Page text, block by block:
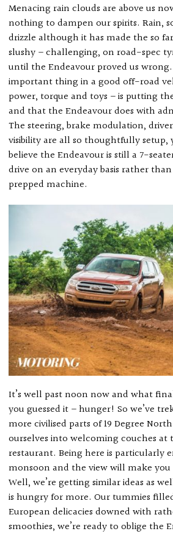
Menacing rain clouds are above us
nothing to dampen our spirits. Rain,
drizzle although it has made the so
slushy – challenging, on road-spec
until the Endeavour proved us
important thing in a good off-road
power, torque and toys – is putting
and that the Endeavour does with
The steering, brake modulation,
visibility are all so thoughtfully setup,
believe the Endeavour is still a 7-
drive on an everyday basis rather
prepped machine.
It’s well past noon now and what
you guessed it – hunger! So we’ve
more civilised parts of 19 Degree
ourselves into welcoming couches at
restaurant. Being here is particularly
monsoon and the view will make
Well, we’re getting similar ideas as
is hungry for more. Our tummies
European delicacies downed with
smoothies, we’re ready to oblige the